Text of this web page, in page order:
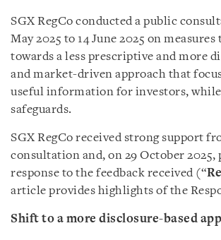
SGX RegCo conducted a public
May 2025 to 14 June 2025 on measures
towards a less prescriptive and more
and market-driven approach that
useful information for investors,
safeguards.
SGX RegCo received strong support
consultation and, on 29 October 2025,
response to the feedback received (“
article provides highlights of the
Shift to a more disclosure-based